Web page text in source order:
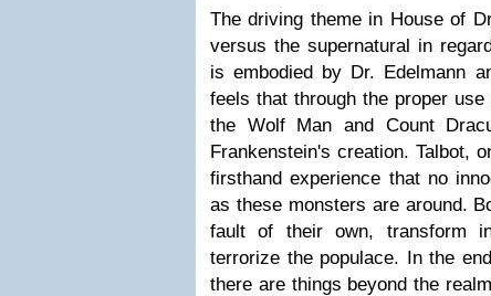
The driving theme in House of
versus the supernatural in
is embodied by Dr. Edelmann
feels that through the proper
the Wolf Man and Count
Frankenstein's creation. Talbot,
firsthand experience that no
as these monsters are around.
fault of their own, transform
terrorize the populace. In the
there are things beyond the